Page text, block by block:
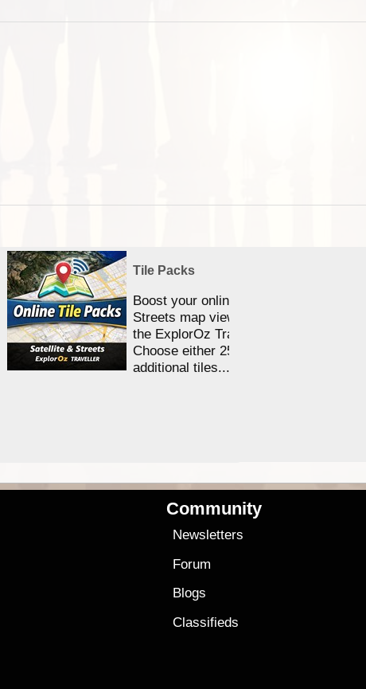
Tile Packs
Boost your online Satellite &
Streets map viewing allocation in
the ExplorOz Traveller app.
Choose either 25,000 or 100,000
additional tiles....
Community
Newsletters
Forum
Blogs
Classifieds